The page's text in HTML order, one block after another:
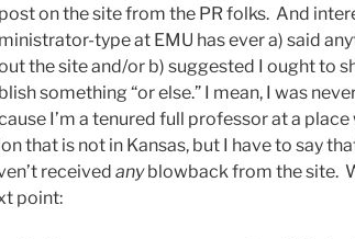
on the site from the PR folks. And
type at EMU has ever a) said
the site and/or b) suggested I ought to
something “or else.” I mean, I was
I’m a tenured full professor at a
that is not in Kansas, but I have to say
received anyblowback from the site.
point: